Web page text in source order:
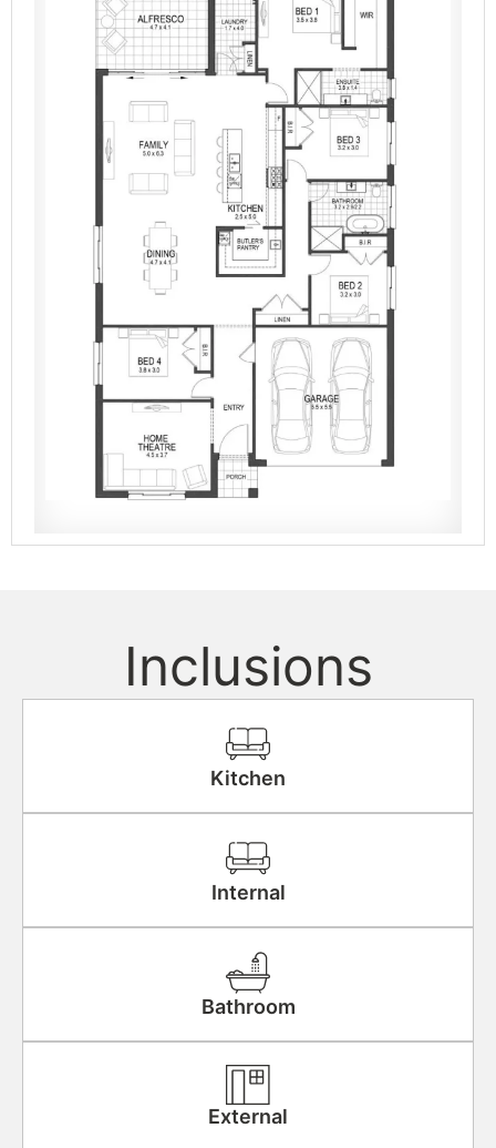
Inclusions
Kitchen
Internal
Bathroom
External